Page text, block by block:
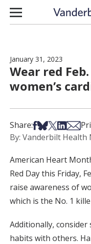
Skip to content
January 31, 2023
Wear red
women’s
Share:Share on
Share on Bsky
Share on X
Share on
Share
By: Vanderbilt Health
American Heart
Red Day this Friday,
raise awareness of
which is the No. 1
Additionally,
habits with others.